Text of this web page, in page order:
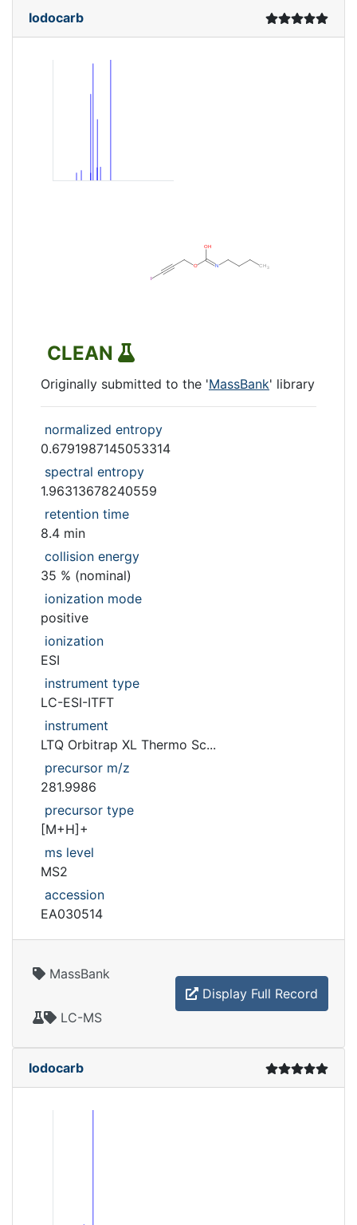
Iodocarb
CLEAN
Originally submitted to the 'MassBank' library
normalized entropy
0.6791987145053314
spectral entropy
1.96313678240559
retention time
8.4 min
collision energy
35 % (nominal)
ionization mode
positive
ionization
ESI
instrument type
LC-ESI-ITFT
instrument
LTQ Orbitrap XL Thermo Sc...
precursor m/z
281.9986
precursor type
[M+H]+
ms level
MS2
accession
EA030514
MassBank
LC-MS
Display Full Record
Iodocarb